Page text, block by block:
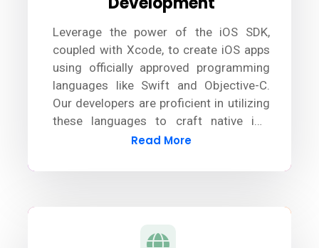
Leverage the power of the iOS SDK,
coupled with Xcode, to create iOS apps
using officially approved programming
languages like Swift and Objective-C.
Our developers are proficient in utilizing
these languages to craft native iOS
apps. Additionally, we stay updated with
ensure seamless development and
Read More